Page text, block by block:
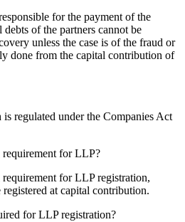
for the payment of the
of the partners cannot be
unless the case is of the fraud or
done from the capital contribution of
regulated under the Companies Act
for LLP?
for LLP registration,
at capital contribution.
for LLP registration?